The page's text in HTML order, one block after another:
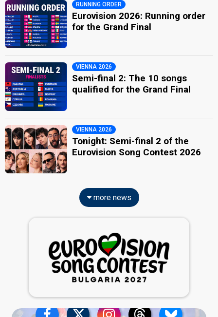
RUNNING ORDER
Eurovision 2026: Running order
for the Grand Final
VIENNA 2026
Semi-final 2: The 10 songs
qualified for the Grand Final
VIENNA 2026
Tonight: Semi-final 2 of the
Eurovision Song Contest 2026
more news